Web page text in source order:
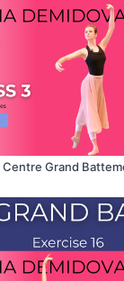
classes in the
Centre Grand